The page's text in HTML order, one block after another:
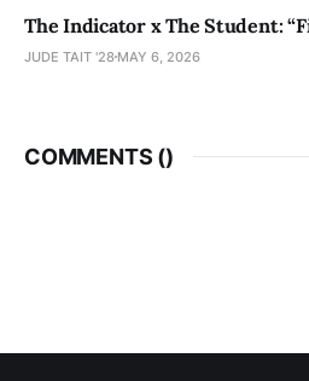
The Indicator x The Student:
JUDE TAIT '28 MAY 6, 2026
COMMENTS ()